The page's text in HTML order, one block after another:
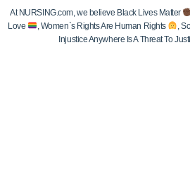
At NURSING.com, we believe Black Lives Matter
Love
, Women`s Rights Are Human Rights ,
Injustice Anywhere Is A Threat To